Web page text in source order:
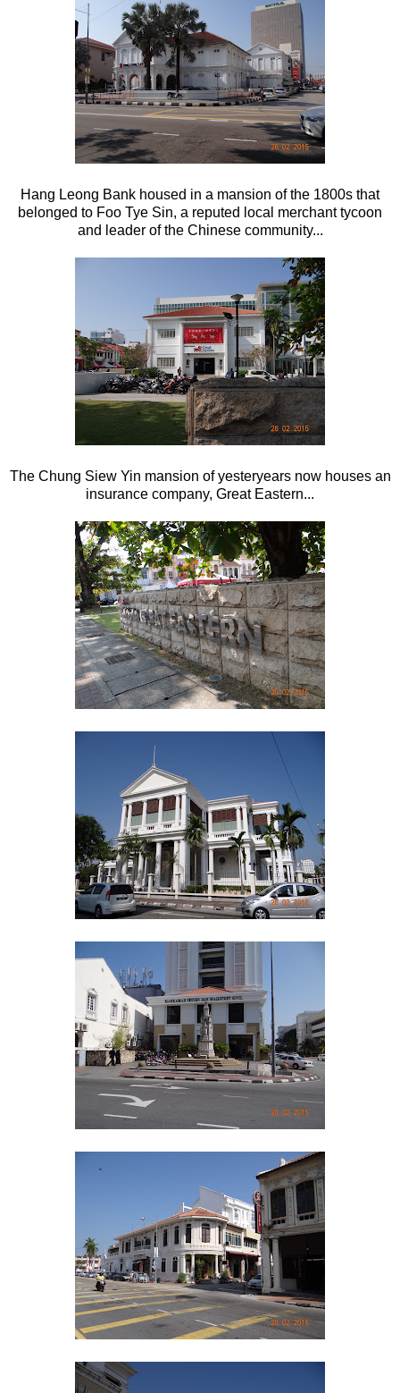
Hang Leong Bank housed in a mansion of the 1800s that
belonged to Foo Tye Sin, a reputed local merchant tycoon
and leader of the Chinese community...
The Chung Siew Yin mansion of yesteryears now houses an
insurance company, Great Eastern...